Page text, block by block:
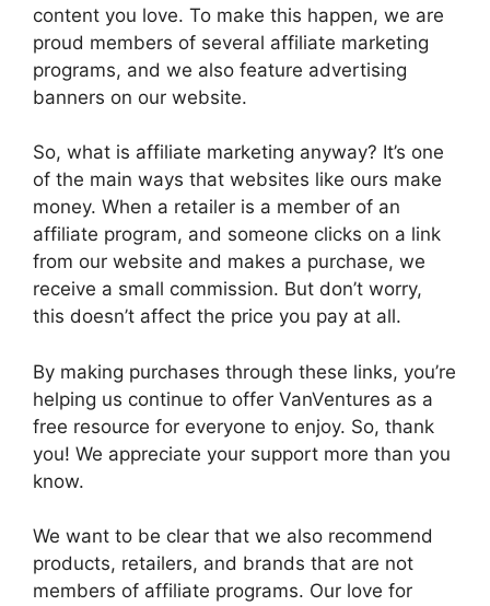
content you love. To make this happen, we are
proud members of several affiliate marketing
programs, and we also feature advertising
banners on our website.
So, what is affiliate marketing anyway? It’s one
of the main ways that websites like ours make
money. When a retailer is a member of an
affiliate program, and someone clicks on a link
from our website and makes a purchase, we
receive a small commission. But don’t worry,
this doesn’t affect the price you pay at all.
By making purchases through these links, you’re
helping us continue to offer VanVentures as a
free resource for everyone to enjoy. So, thank
you! We appreciate your support more than you
know.
We want to be clear that we also recommend
products, retailers, and brands that are not
members of affiliate programs. Our love for